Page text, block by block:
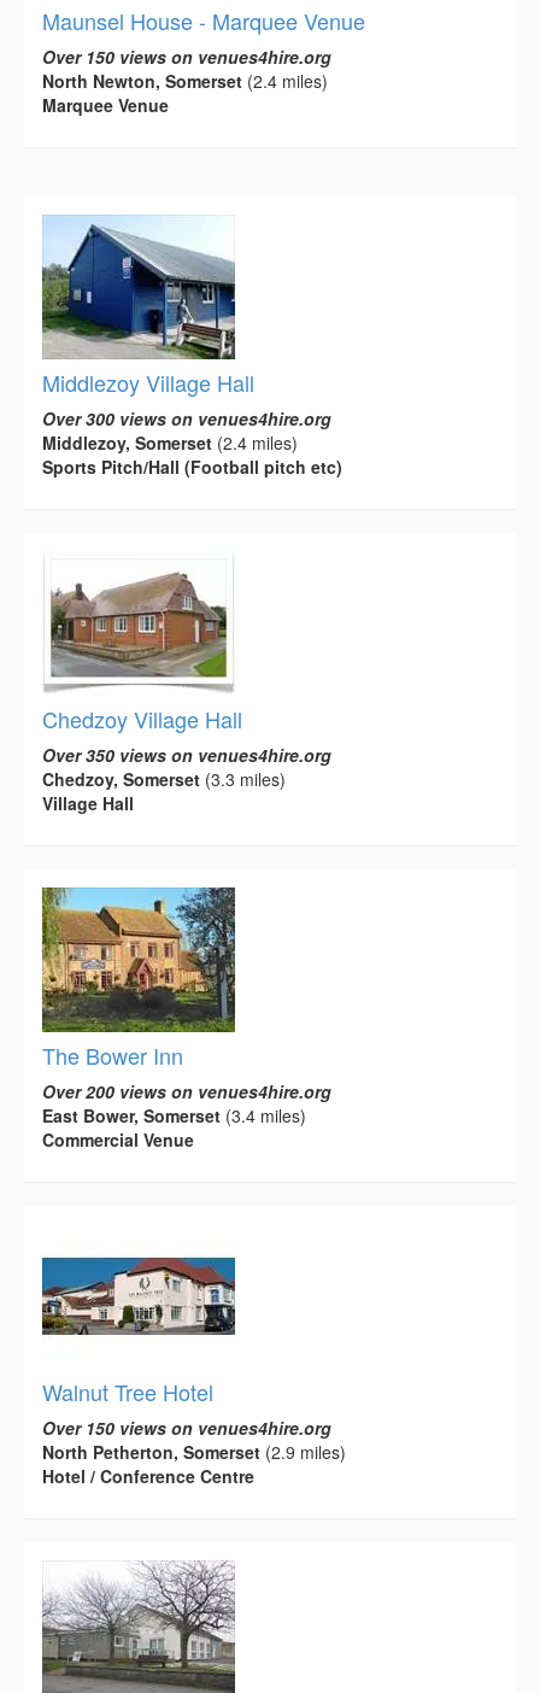
Maunsel House - Marquee Venue
Over 150 views on venues4hire.org
North Newton, Somerset (2.4 miles)
Marquee Venue
Middlezoy Village Hall
Over 300 views on venues4hire.org
Middlezoy, Somerset (2.4 miles)
Sports Pitch/Hall (Football pitch etc)
Chedzoy Village Hall
Over 350 views on venues4hire.org
Chedzoy, Somerset (3.3 miles)
Village Hall
The Bower Inn
Over 200 views on venues4hire.org
East Bower, Somerset (3.4 miles)
Commercial Venue
Walnut Tree Hotel
Over 150 views on venues4hire.org
North Petherton, Somerset (2.9 miles)
Hotel / Conference Centre